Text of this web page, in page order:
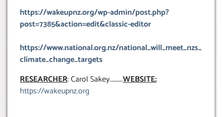
https://wakeupnz.org/wp-admin/post.php?
post=7385&action=edit&classic-editor
https://www.national.org.nz/national_will_meet_nzs_
climate_change_targets
RESEARCHER: Carol Sakey………..WEBSITE:
https://wakeupnz.org